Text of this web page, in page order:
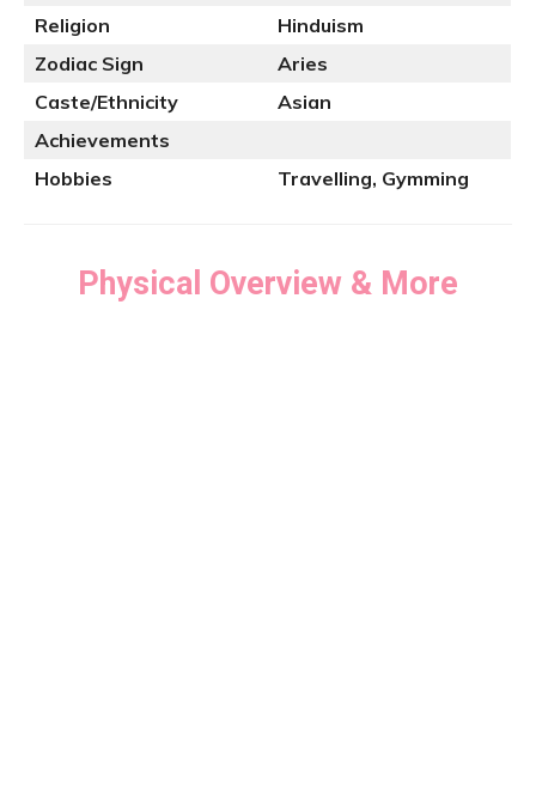
Religion
Hinduism
Zodiac Sign
Aries
Caste/Ethnicity
Asian
Achievements
Hobbies
Travelling, Gymming
Physical Overview & More